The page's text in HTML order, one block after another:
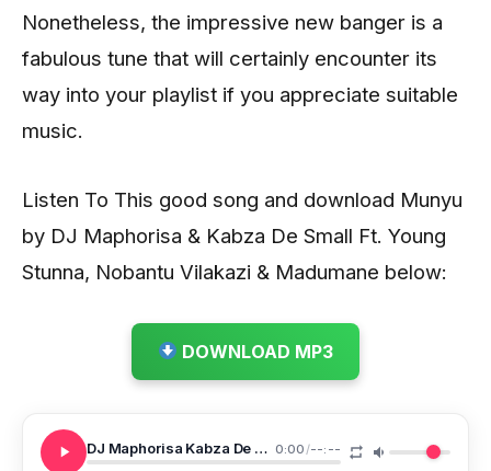
Nonetheless, the impressive new banger is a
fabulous tune that will certainly encounter its
way into your playlist if you appreciate suitable
music.
Listen To This good song and download Munyu
by DJ Maphorisa & Kabza De Small Ft. Young
Stunna, Nobantu Vilakazi & Madumane below:
DOWNLOAD MP3
DJ Maphorisa Kabza De Small Ft Young Stunna Nobantu Vilakazi Madumane Munyu 0:00/--:--